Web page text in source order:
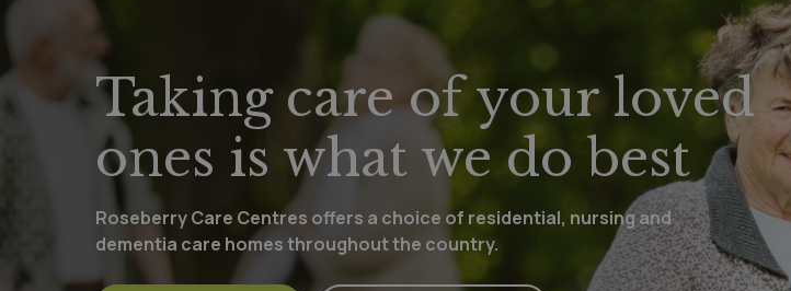
Taking care of your loved
ones is what we do best
Roseberry Care Centres offers a choice of residential, nursing and
dementia care homes throughout the country.